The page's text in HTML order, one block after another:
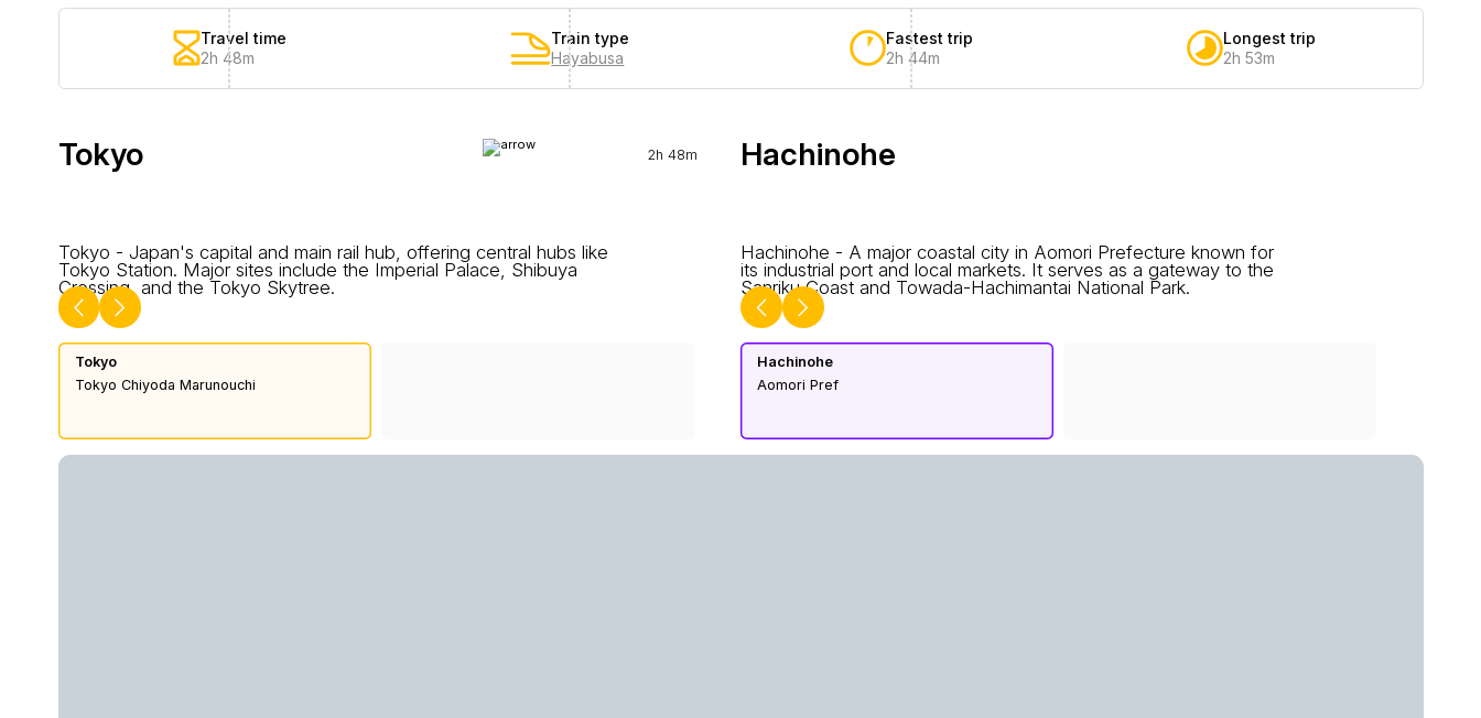
Travel time
2h 48m
Train type
Hayabusa
Fastest trip
2h 44m
Longest trip
2h 53m
Tokyo
Tokyo - Japan's capital and main rail hub, offering central hubs like
Tokyo Station. Major sites include the Imperial Palace, Shibuya
Crossing, and the Tokyo Skytree.
Tokyo
Tokyo Chiyoda Marunouchi
2h 48m Hachinohe
Hachinohe - A major coastal city in Aomori Prefecture known for
its industrial port and local markets. It serves as a gateway to the
Sanriku Coast and Towada-Hachimantai National Park.
Hachinohe
Aomori Pref